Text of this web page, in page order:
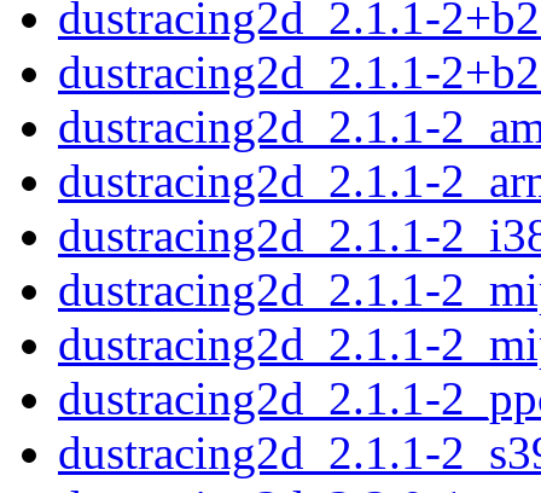
dustracing2d_2.1.1-
dustracing2d_2.1.1-
dustracing2d_2.1.1-
dustracing2d_2.1.1-
dustracing2d_2.1.1-
dustracing2d_2.1.1-
dustracing2d_2.1.1-
dustracing2d_2.1.1-
dustracing2d_2.1.1-